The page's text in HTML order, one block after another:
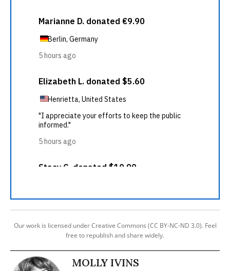
Our work is licensed under Creative Commons (CC BY-NC-ND 3.0). Feel
free to republish and share widely.
MOLLY IVINS